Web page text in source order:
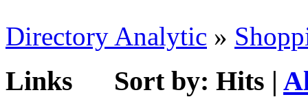
Directory Analytic »
Links Sort by: Hits |